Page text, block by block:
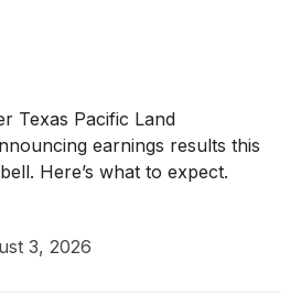
Texas Pacific Land
earnings results this
Here’s what to expect.
3, 2026